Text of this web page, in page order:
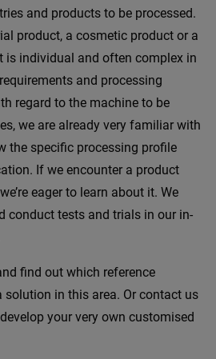
and products to be processed.
product, a cosmetic product or a
is individual and often complex in
and processing
regard to the machine to be
we are already very familiar with
the specific processing profile
If we encounter a product
eager to learn about it. We
conduct tests and trials in our in-
find out which reference
solution in this area. Or contact us
your very own customised